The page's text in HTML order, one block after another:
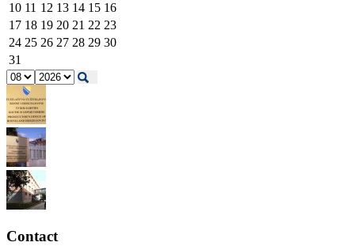
10 11 12 13 14 15 16
17 18 19 20 21 22 23
24 25 26 27 28 29 30
31
Contact